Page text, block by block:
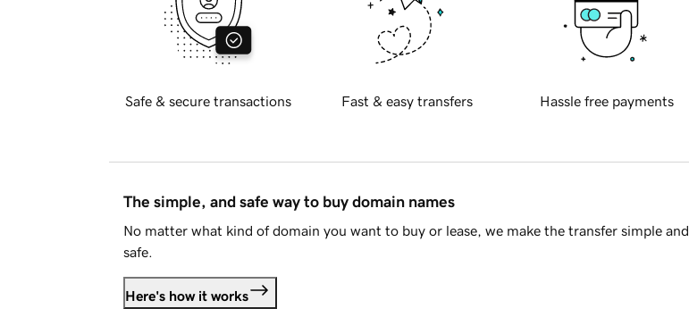
Safe & secure transactions Fast & easy transfers Hassle free payments
The simple, and safe way to buy domain names
No matter what kind of domain you want to buy or lease, we make the transfer simple and
safe.
Here's how it works